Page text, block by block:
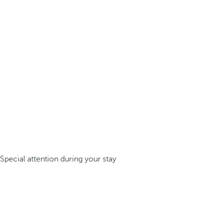
Special attention during your stay